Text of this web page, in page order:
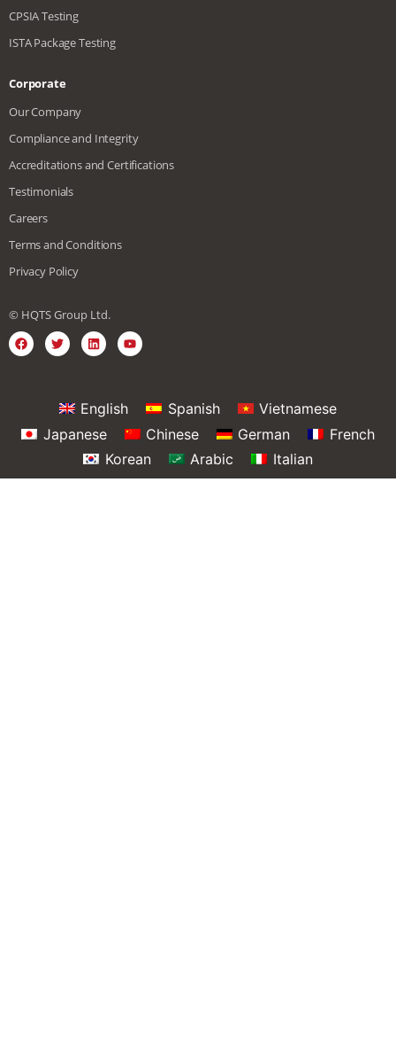
CPSIA Testing
ISTA Package Testing
Corporate
Our Company
Compliance and Integrity
Accreditations and Certifications
Testimonials
Careers
Terms and Conditions
Privacy Policy
© HQTS Group Ltd.
English Spanish
Vietnamese
Japanese
Chinese German
French
Korean
Arabic Italian